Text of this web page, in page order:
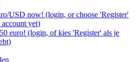
USD now! (login, or choose 'Register'
yet)
euro! (login, of kies 'Register' als je